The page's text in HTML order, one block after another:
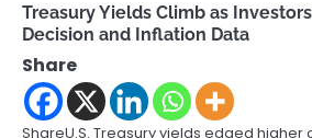
Treasury Yields Climb as
Decision and Inflation Data
Share
ShareU.S. Treasury yields edged higher